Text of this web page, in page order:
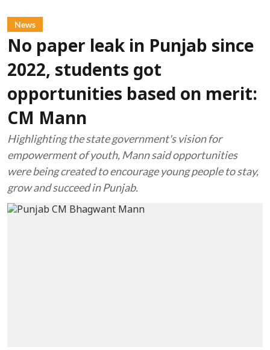
News
No paper leak in Punjab since
2022, students got
opportunities based on merit:
CM Mann
Highlighting the state government's vision for
empowerment of youth, Mann said opportunities
were being created to encourage young people to stay,
grow and succeed in Punjab.